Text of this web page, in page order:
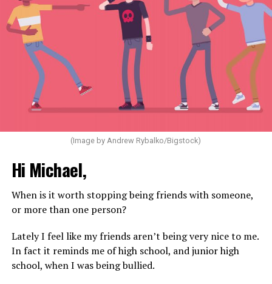
(Image by Andrew Rybalko/Bigstock)
Hi Michael,
When is it worth stopping being friends with someone,
or more than one person?
Lately I feel like my friends aren’t being very nice to me.
In fact it reminds me of high school, and junior high
school, when I was being bullied.